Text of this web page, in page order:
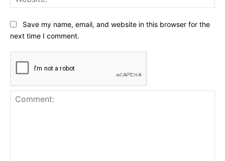
Save my name, email, and website in this browser for the
next time I comment.